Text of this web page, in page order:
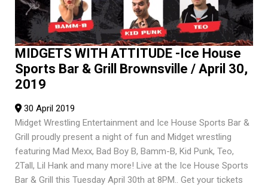
MIDGETS WITH ATTITUDE -Ice House
Sports Bar & Grill Brownsville / April 30,
2019
30 April 2019
Midget Wrestling Entertainment and Ice House Sports Bar &
Grill proudly present a night of fun and Midget wrestling
featuring Mad Mexx, Bad Boy B, Bamm-B, Kid Punk, Teo,
2Tall, Lil Hank and many more! Live at the Ice House Sports
Bar & Grill this Tuesday April 30th at 8PM.. Get your tickets